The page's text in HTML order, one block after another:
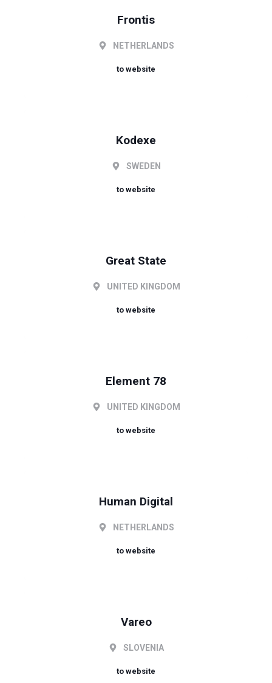
Frontis
NETHERLANDS
to website
Kodexe
SWEDEN
to website
Great State
UNITED KINGDOM
to website
Element 78
UNITED KINGDOM
to website
Human Digital
NETHERLANDS
to website
Vareo
SLOVENIA
to website